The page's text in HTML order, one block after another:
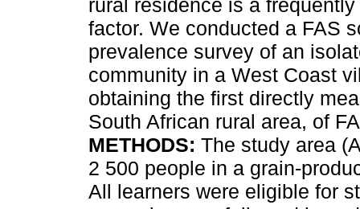
rural residence is a
factor. We conducted a FAS
prevalence survey of an
community in a West Coast
obtaining the first directly
South African rural area, of
METHODS: The study area
2 500 people in a grain-
All learners were eligible for